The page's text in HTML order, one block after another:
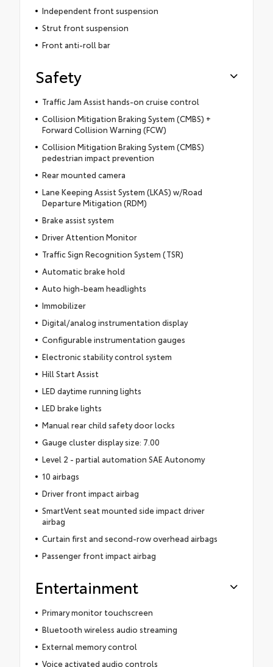
Independent front suspension
Strut front suspension
Front anti-roll bar
Safety
Traffic Jam Assist hands-on cruise control
Collision Mitigation Braking System (CMBS) +
Forward Collision Warning (FCW)
Collision Mitigation Braking System (CMBS)
pedestrian impact prevention
Rear mounted camera
Lane Keeping Assist System (LKAS) w/Road
Departure Mitigation (RDM)
Brake assist system
Driver Attention Monitor
Traffic Sign Recognition System (TSR)
Automatic brake hold
Auto high-beam headlights
Immobilizer
Digital/analog instrumentation display
Configurable instrumentation gauges
Electronic stability control system
Hill Start Assist
LED daytime running lights
LED brake lights
Manual rear child safety door locks
Gauge cluster display size: 7.00
Level 2 - partial automation SAE Autonomy
10 airbags
Driver front impact airbag
SmartVent seat mounted side impact driver
airbag
Curtain first and second-row overhead airbags
Passenger front impact airbag
Entertainment
Primary monitor touchscreen
Bluetooth wireless audio streaming
External memory control
Voice activated audio controls